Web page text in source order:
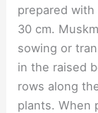
prepared
30 cm.
sowing or
in the raised
rows along
plants. When